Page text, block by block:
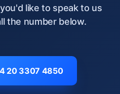
like to speak to us
the number below.
20 3307 4850